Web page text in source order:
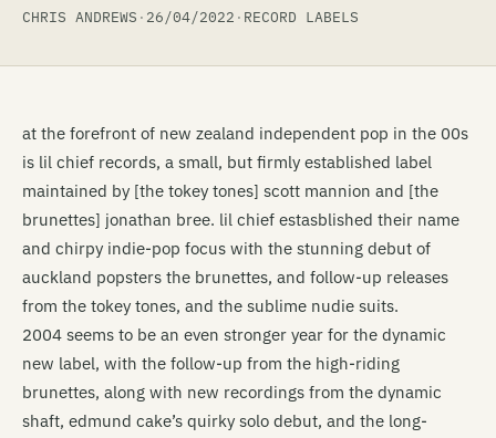
CHRIS ANDREWS · 26/04/2022 · RECORD LABELS
at the forefront of new zealand independent pop in the 00s
is lil chief records, a small, but firmly established label
maintained by [the tokey tones] scott mannion and [the
brunettes] jonathan bree. lil chief estasblished their name
and chirpy indie-pop focus with the stunning debut of
auckland popsters the brunettes, and follow-up releases
from the tokey tones, and the sublime nudie suits.
2004 seems to be an even stronger year for the dynamic
new label, with the follow-up from the high-riding
brunettes, along with new recordings from the dynamic
shaft, edmund cake’s quirky solo debut, and the long-